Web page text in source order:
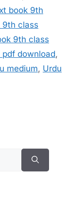
book 9th
9th class
9th class
download,
medium, Urdu